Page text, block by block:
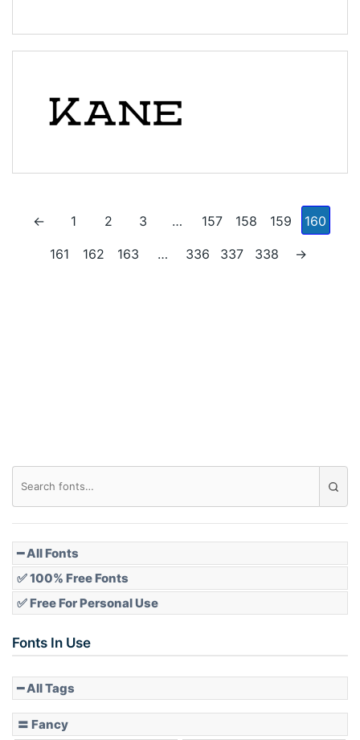
← 1 2 3 … 157 158 159 160
161 162 163 … 336 337 338 →
━ All Fonts
✅ 100% Free Fonts
✅ Free For Personal Use
Fonts In Use
━ All Tags
〓 Fancy